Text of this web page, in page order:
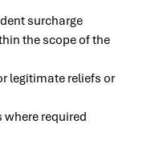
surcharge
the scope of the
legitimate reliefs or
where required